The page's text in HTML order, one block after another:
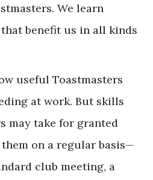
We learn
benefit us in all kinds
useful Toastmasters
at work. But skills
may take for granted
on a regular basis—
club meeting, a